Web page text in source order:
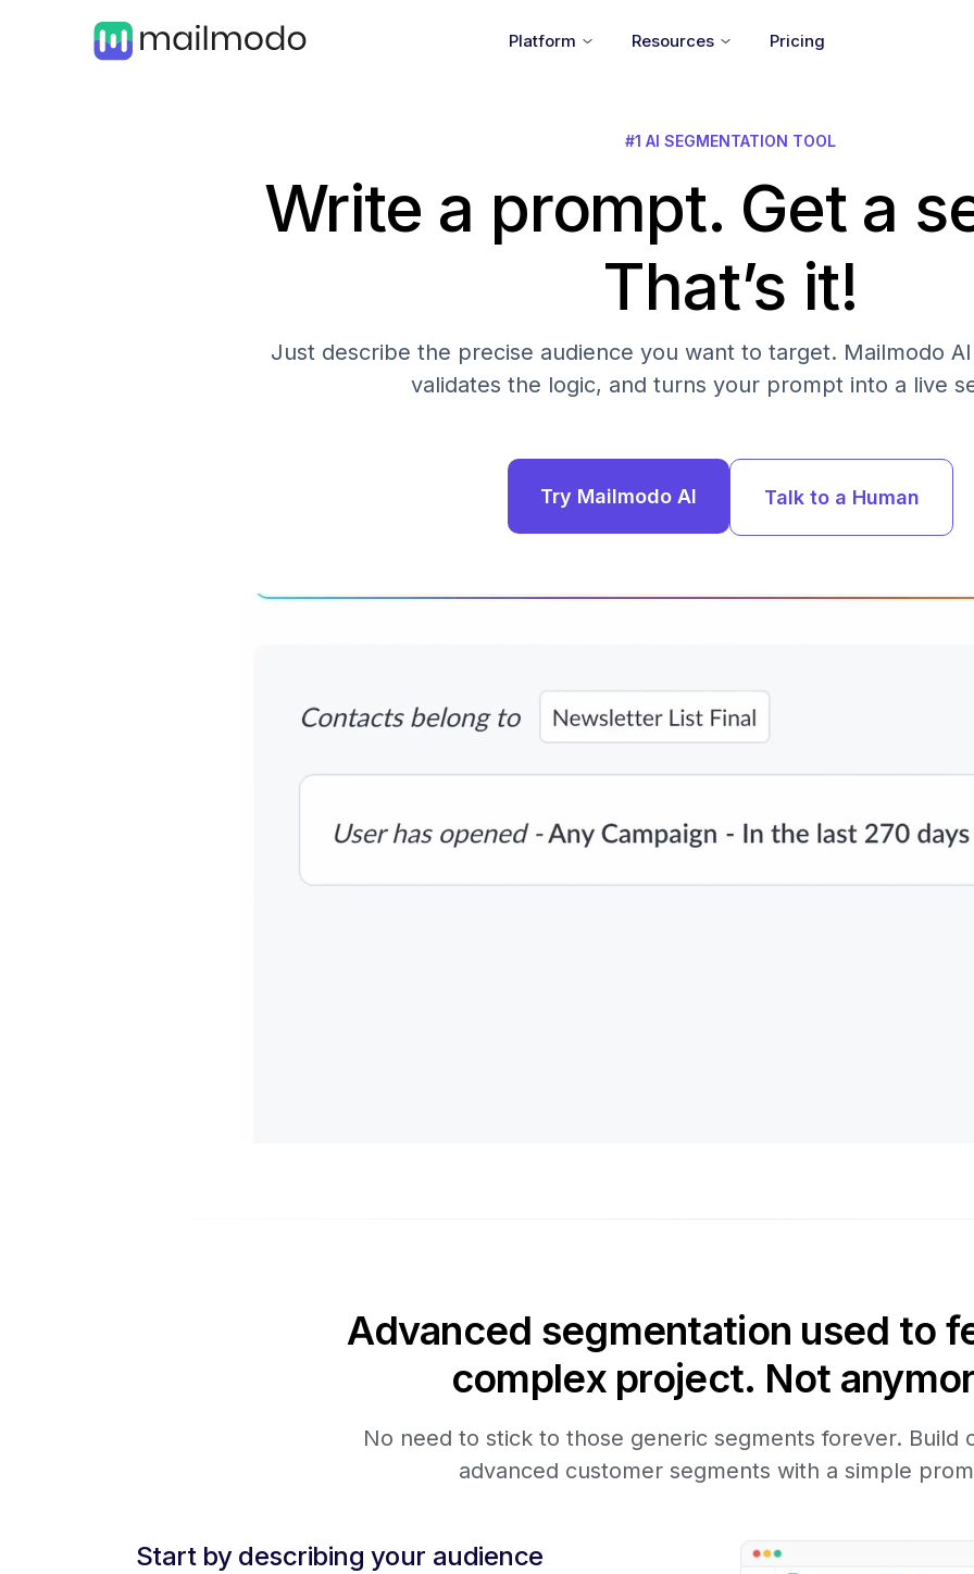
Platform Resources Pricing
#1 AI SEGMENTATION TOOL
Write a prompt. Get a
That’s it!
Just describe the precise audience you want to target. Mailmodo
validates the logic, and turns your prompt into a live
Try Mailmodo AI Talk to a Human
Advanced segmentation used to
complex project. Not
No need to stick to those generic segments forever. Build
advanced customer segments with a simple
Start by describing your audience